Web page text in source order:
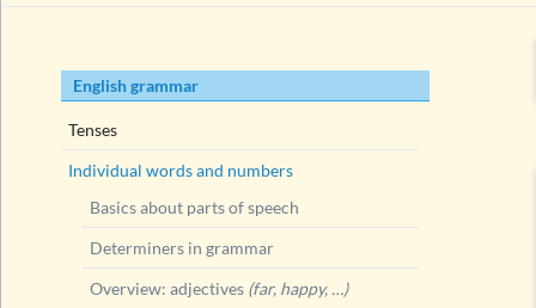
Passive
Past
Future
Skip
navigation
English grammar
Tenses
Individual words and numbers
Basics about parts of speech
Determiners in grammar
Overview: adjectives (far, happy, …)